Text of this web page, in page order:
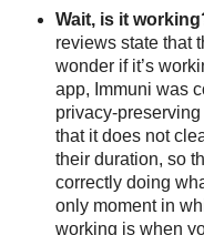
Wait, is it
reviews state that
wonder if it’s
app, Immuni was
privacy-
that it does not
their duration, so
correctly doing
only moment in
working is when